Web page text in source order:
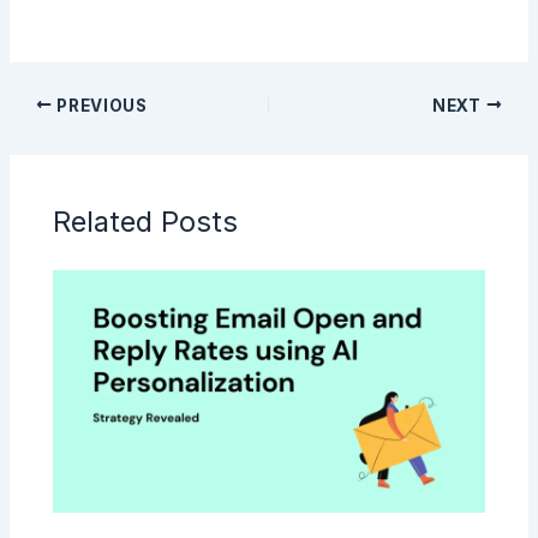
PREVIOUS NEXT
Related Posts